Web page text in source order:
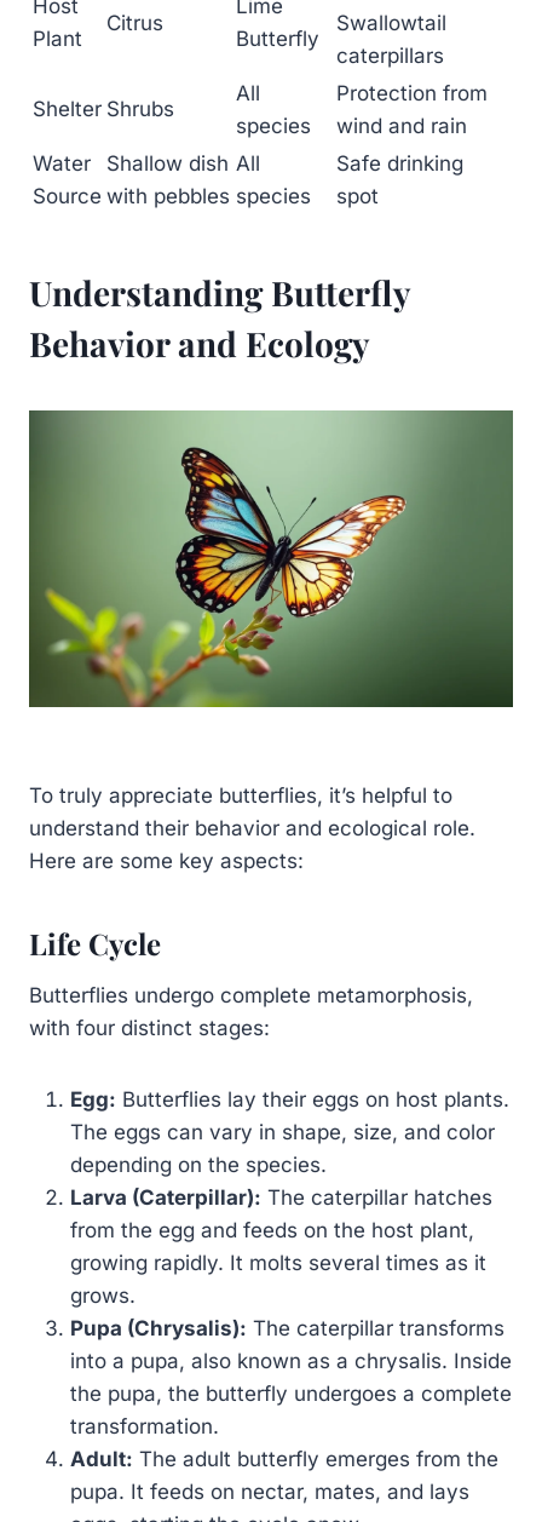
Host
Plant
Citrus
Lime
Butterfly
Swallowtail
caterpillars
Shelter Shrubs
All
species
Protection from
wind and rain
Water
Source
Shallow dish
with pebbles
All
species
Safe drinking
spot
Understanding Butterfly
Behavior and Ecology
To truly appreciate butterflies, it’s helpful to
understand their behavior and ecological role.
Here are some key aspects:
Life Cycle
Butterflies undergo complete metamorphosis,
with four distinct stages:
Egg: Butterflies lay their eggs on host plants.
The eggs can vary in shape, size, and color
depending on the species.
Larva (Caterpillar): The caterpillar hatches
from the egg and feeds on the host plant,
growing rapidly. It molts several times as it
grows.
Pupa (Chrysalis): The caterpillar transforms
into a pupa, also known as a chrysalis. Inside
the pupa, the butterfly undergoes a complete
transformation.
Adult: The adult butterfly emerges from the
pupa. It feeds on nectar, mates, and lays